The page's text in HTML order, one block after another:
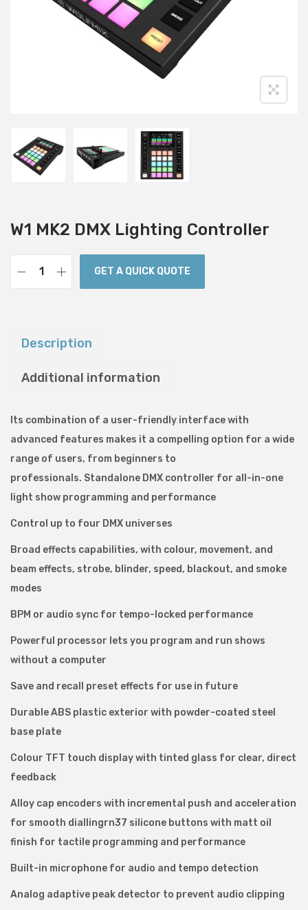
o
n
W1 MK2 DMX Lighting Controller
K
D
X
L
i
g
h
n
g
C
t
r
o
r
q
u
a
n
t
GET A QUICK QUOTE
Description
Additional information
Its combination of a user-friendly interface with
advanced features makes it a compelling option for a wide
range of users, from beginners to
professionals. Standalone DMX controller for all-in-one
light show programming and performance
Control up to four DMX universes
Broad effects capabilities, with colour, movement, and
beam effects, strobe, blinder, speed, blackout, and smoke
modes
BPM or audio sync for tempo-locked performance
Powerful processor lets you program and run shows
without a computer
Save and recall preset effects for use in future
Durable ABS plastic exterior with powder-coated steel
base plate
Colour TFT touch display with tinted glass for clear, direct
feedback
Alloy cap encoders with incremental push and acceleration
for smooth diallingrn37 silicone buttons with matt oil
finish for tactile programming and performance
Built-in microphone for audio and tempo detection
Analog adaptive peak detector to prevent audio clipping